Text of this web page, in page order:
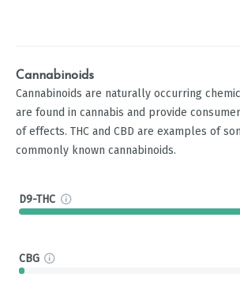
Cannabinoids
Cannabinoids are naturally occurring
are found in cannabis and provide
of effects. THC and CBD are examples of
commonly known cannabinoids.
D9-THC
CBG